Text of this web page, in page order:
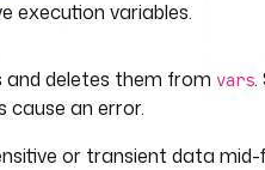
execution variables.
and deletes them from vars.
cause an error.
or transient data mid-